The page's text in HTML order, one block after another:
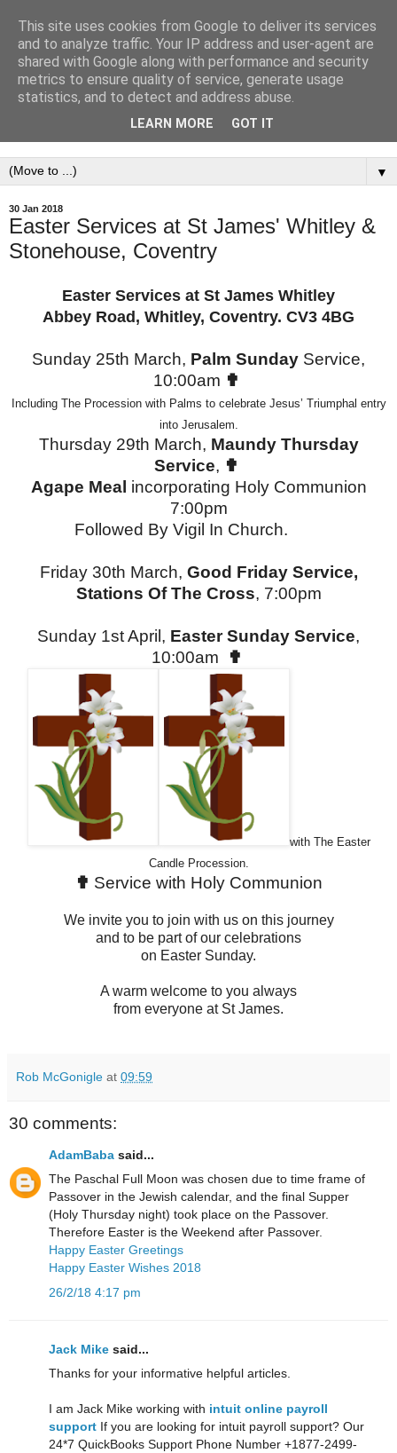
St. James' Parish
Church,Whitley &
Stonehouse, Coventry.
▼
30 Jan 2018
Easter Services at St James' Whitley &
Stonehouse, Coventry
Easter Services at St James Whitley
Abbey Road, Whitley, Coventry. CV3 4BG
Sunday 25th March, Palm Sunday Service,
10:00am ✟
Including The Procession with Palms to celebrate Jesus’ Triumphal entry
into Jerusalem.
Thursday 29th March, Maundy Thursday
Service, ✟
Agape Meal incorporating Holy Communion
7:00pm
Followed By Vigil In Church.
Friday 30th March, Good Friday Service,
Stations Of The Cross, 7:00pm
Sunday 1st April, Easter Sunday Service,
10:00am
✟
with The Easter
Candle Procession.
✟ Service with Holy Communion
We invite you to join with us on this journey
and to be part of our celebrations
on Easter Sunday.
A warm welcome to you always
from everyone at St James.
Rob McGonigle at 09:59
30 comments:
AdamBaba said...
The Paschal Full Moon was chosen due to time frame of
Passover in the Jewish calendar, and the final Supper
(Holy Thursday night) took place on the Passover.
Therefore Easter is the Weekend after Passover.
Happy Easter Greetings
Happy Easter Wishes 2018
26/2/18 4:17 pm
Jack Mike said...
Thanks for your informative helpful articles.
I am Jack Mike working with intuit online payroll
support If you are looking for intuit payroll support? Our
24*7 QuickBooks Support Phone Number +1877-2499-
This site uses cookies from Google to deliver its services
and to analyze traffic. Your IP address and user-agent are
shared with Google along with performance and security
metrics to ensure quality of service, generate usage
statistics, and to detect and address abuse.
LEARN MORE GOT IT